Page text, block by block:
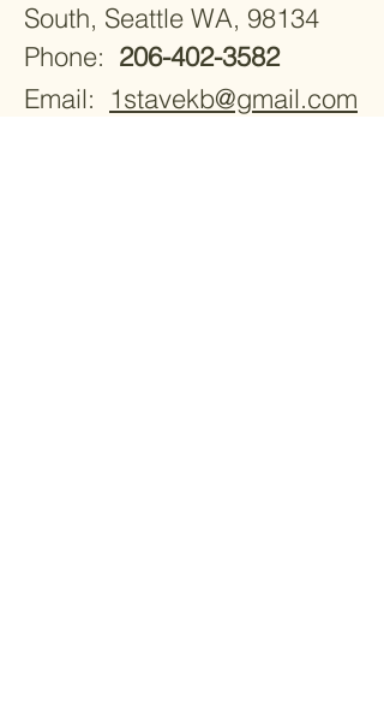
South, Seattle WA, 98134
Phone: 206-402-3582
Email: 1stavekb@gmail.com